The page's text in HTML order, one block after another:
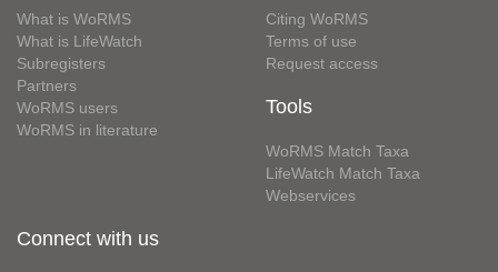
What is WoRMS
What is LifeWatch
Subregisters
Partners
WoRMS users
WoRMS in literature
Citing WoRMS
Terms of use
Request access
Tools
WoRMS Match Taxa
LifeWatch Match Taxa
Webservices
Connect with us